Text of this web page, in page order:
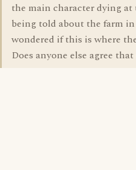
the main character dying
being told about the farm
wondered if this is where
Does anyone else agree